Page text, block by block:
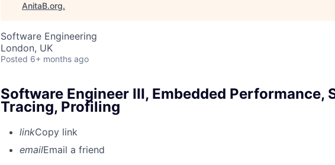
AnitaB.org.
Software Engineering
London, UK
Posted 6+ months ago
Software Engineer III, Embedded Performance,
Tracing, Profiling
linkCopy link
emailEmail a friend